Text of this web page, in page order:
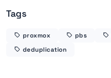
Tags
proxmox pbs
deduplication